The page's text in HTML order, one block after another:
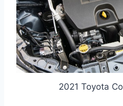
2021 Toyota